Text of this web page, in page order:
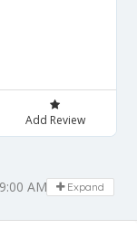
Add Review
AM - 08:00 PM
Expand